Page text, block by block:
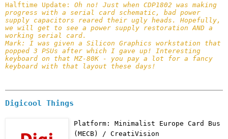
Halftime Update: Oh no! Just when CDP1802 was making
progress with a serial card schematic, bad power
supply capacitors reared their ugly heads. Hopefully,
we will get to see a power supply restoration AND a
working serial card.
Mark: I was given a Silicon Graphics workstation that
popped 3 PSUs after which I gave up! Interesting
keyboard on that MZ-80K - you pay a lot for a fancy
keyboard with that layout these days!
Digicool Things
Platform: Minimalist Europe Card Bus
(MECB) / CreatiVision